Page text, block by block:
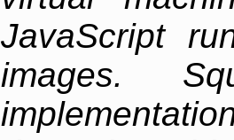
JavaScript
images.